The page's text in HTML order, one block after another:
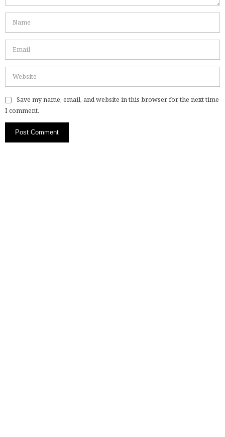
Save my name, email, and website in this browser for the next time
I comment.